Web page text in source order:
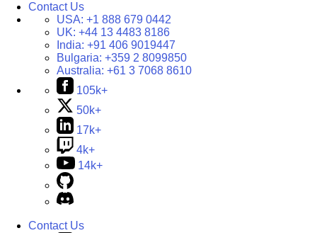
Contact Us
USA: +1 888 679 0442
UK: +44 13 4483 8186
India: +91 406 9019447
Bulgaria: +359 2 8099850
Australia: +61 3 7068 8610
105k+
50k+
17k+
4k+
14k+
Contact Us